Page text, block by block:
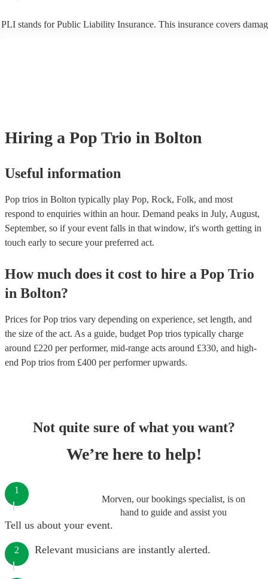
PLI stands for Public Liability Insurance. This insurance covers
Hiring a Pop Trio in Bolton
Useful information
Pop trios in Bolton typically play Pop, Rock, Folk, and most
respond to enquiries within an hour. Demand peaks in July, August,
September, so if your event falls in that window, it's worth getting in
touch early to secure your preferred act.
How much does it cost to hire a Pop Trio
in Bolton?
Prices forPop trios vary depending on experience, set length, and
the size of the act. As a guide, budget Pop trios typically charge
around £220 per performer, mid-range acts around £330, and high-
end Pop trios from £400 per performerupwards.
Not quite sure of what you want?
We’re here to help!
Morven, our bookings specialist, is on
hand to guide and assist you
1
Tell us about your event.
2 Relevant musicians are instantly alerted.